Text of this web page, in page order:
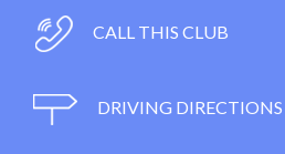
CALL THIS CLUB
DRIVING DIRECTIONS